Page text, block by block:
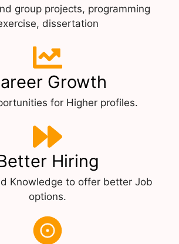
group projects, programming
dissertation
Growth
for Higher profiles.
Hiring
Knowledge to offer better Job
options.